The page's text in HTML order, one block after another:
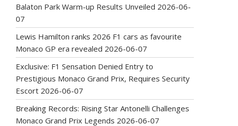
Balaton Park Warm-up Results Unveiled 2026-06-
07
Lewis Hamilton ranks 2026 F1 cars as favourite
Monaco GP era revealed 2026-06-07
Exclusive: F1 Sensation Denied Entry to
Prestigious Monaco Grand Prix, Requires Security
Escort 2026-06-07
Breaking Records: Rising Star Antonelli Challenges
Monaco Grand Prix Legends 2026-06-07